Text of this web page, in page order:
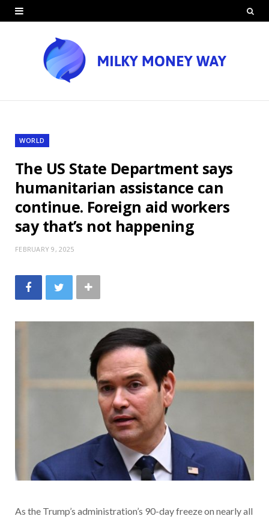
WORLD
The US State Department says
humanitarian assistance can
continue. Foreign aid workers
say that’s not happening
FEBRUARY 9, 2025
As the Trump’s administration’s 90-day freeze on nearly all